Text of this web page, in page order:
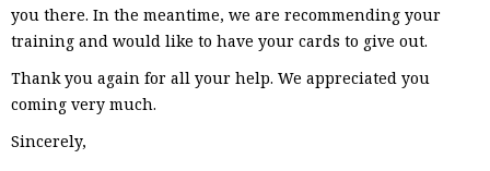
you there. In the meantime, we are recommending your
training and would like to have your cards to give out.
Thank you again for all your help. We appreciated you
coming very much.
Sincerely,